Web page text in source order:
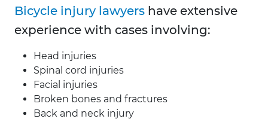
Bicycle injury lawyers have extensive
experience with cases involving:
Head injuries
Spinal cord injuries
Facial injuries
Broken bones and fractures
Back and neck injury